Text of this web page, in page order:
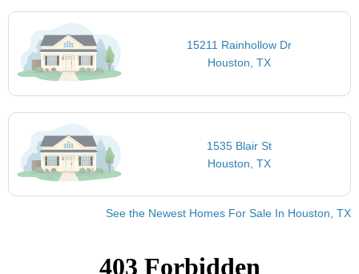
15211 Rainhollow Dr
Houston, TX
1535 Blair St
Houston, TX
See the Newest Homes For Sale In Houston, TX